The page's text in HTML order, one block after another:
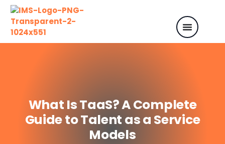
What Is TaaS? A Complete
Guide to Talent as a Service
Models